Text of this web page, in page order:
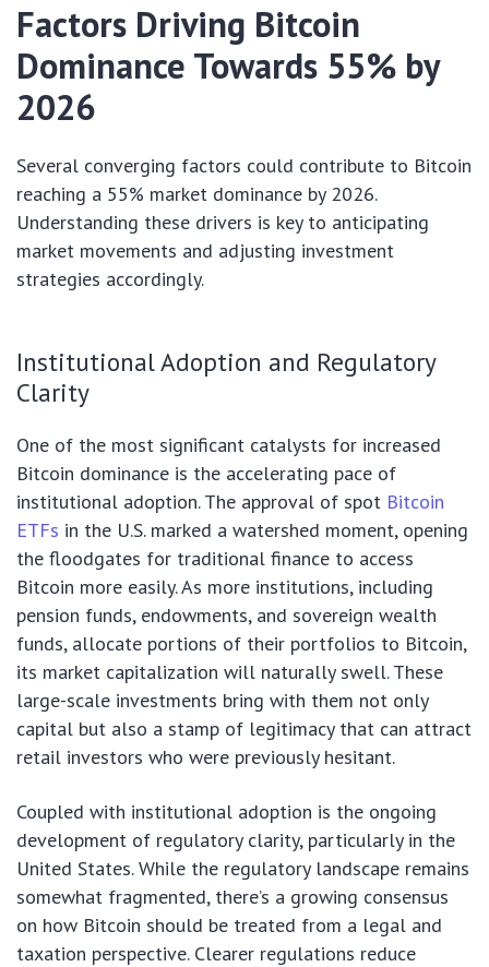
Factors Driving Bitcoin
Dominance Towards 55% by
2026
Several converging factors could contribute to Bitcoin
reaching a 55% market dominance by 2026.
Understanding these drivers is key to anticipating
market movements and adjusting investment
strategies accordingly.
Institutional Adoption and Regulatory
Clarity
One of the most significant catalysts for increased
Bitcoin dominance is the accelerating pace of
institutional adoption. The approval of spot Bitcoin
ETFs in the U.S. marked a watershed moment, opening
the floodgates for traditional finance to access
Bitcoin more easily. As more institutions, including
pension funds, endowments, and sovereign wealth
funds, allocate portions of their portfolios to Bitcoin,
its market capitalization will naturally swell. These
large-scale investments bring with them not only
capital but also a stamp of legitimacy that can attract
retail investors who were previously hesitant.
Coupled with institutional adoption is the ongoing
development of regulatory clarity, particularly in the
United States. While the regulatory landscape remains
somewhat fragmented, there’s a growing consensus
on how Bitcoin should be treated from a legal and
taxation perspective. Clearer regulations reduce